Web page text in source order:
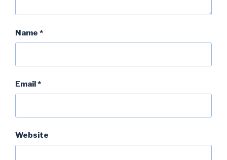
Name *
Email*
Website